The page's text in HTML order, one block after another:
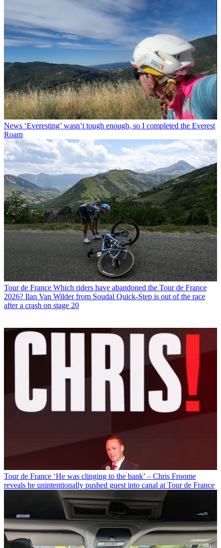
News ‘Everesting’ wasn’t tough enough, so I completed the Everest
Roam
Tour de France Which riders have abandoned the Tour de France
2026? Ilan Van Wilder from Soudal Quick-Step is out of the race
after a crash on stage 20
Tour de France ‘He was clinging to the bank’ – Chris Froome
reveals he unintentionally pushed guest into canal at Tour de France